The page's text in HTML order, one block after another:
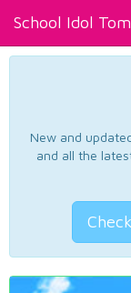
School Idol
New and
and all the